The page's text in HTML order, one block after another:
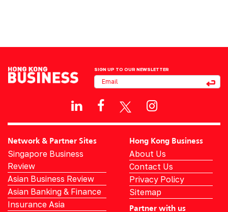
SIGN UP TO OUR NEWSLETTER
Network & Partner Sites
Singapore Business
Review
Asian Business Review
Asian Banking & Finance
Insurance Asia
Hong Kong Business
About Us
Contact Us
Privacy Policy
Sitemap
Partner with us